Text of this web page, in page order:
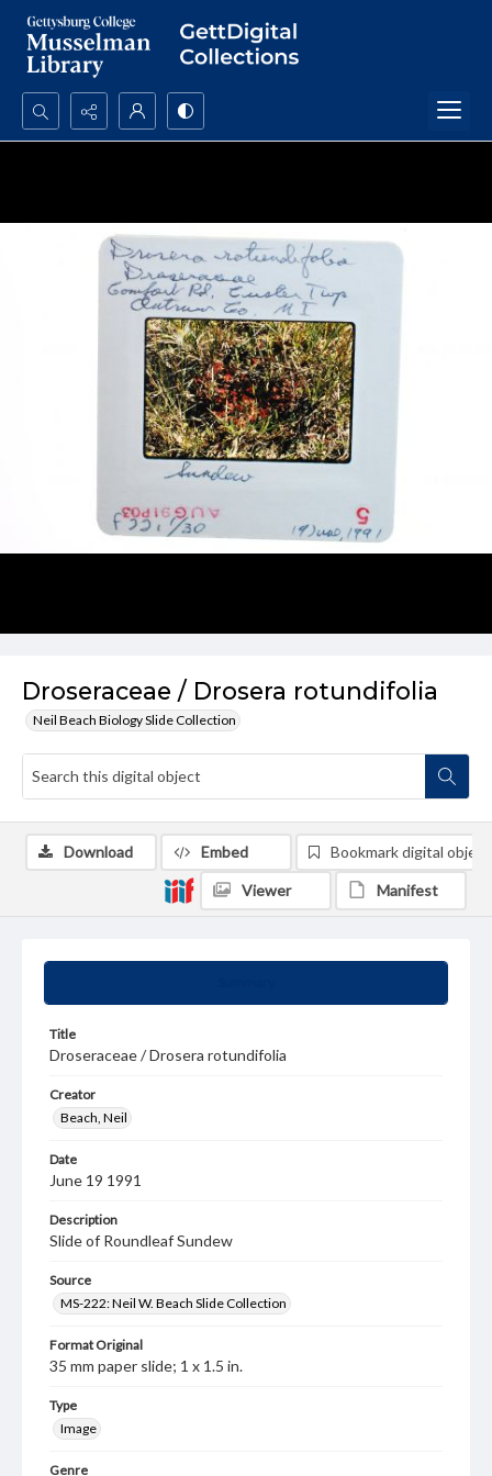
Search...
Droseraceae / Drosera rotundifolia
Neil Beach Biology Slide Collection
Title
Droseraceae / Drosera rotundifolia
Creator
Beach, Neil
Date
June 19 1991
Description
Slide of Roundleaf Sundew
Source
MS-222: Neil W. Beach Slide Collection
Format Original
35 mm paper slide; 1 x 1.5 in.
Type
Image
Genre
Download Embed Bookmark digital object
Viewer Manifest